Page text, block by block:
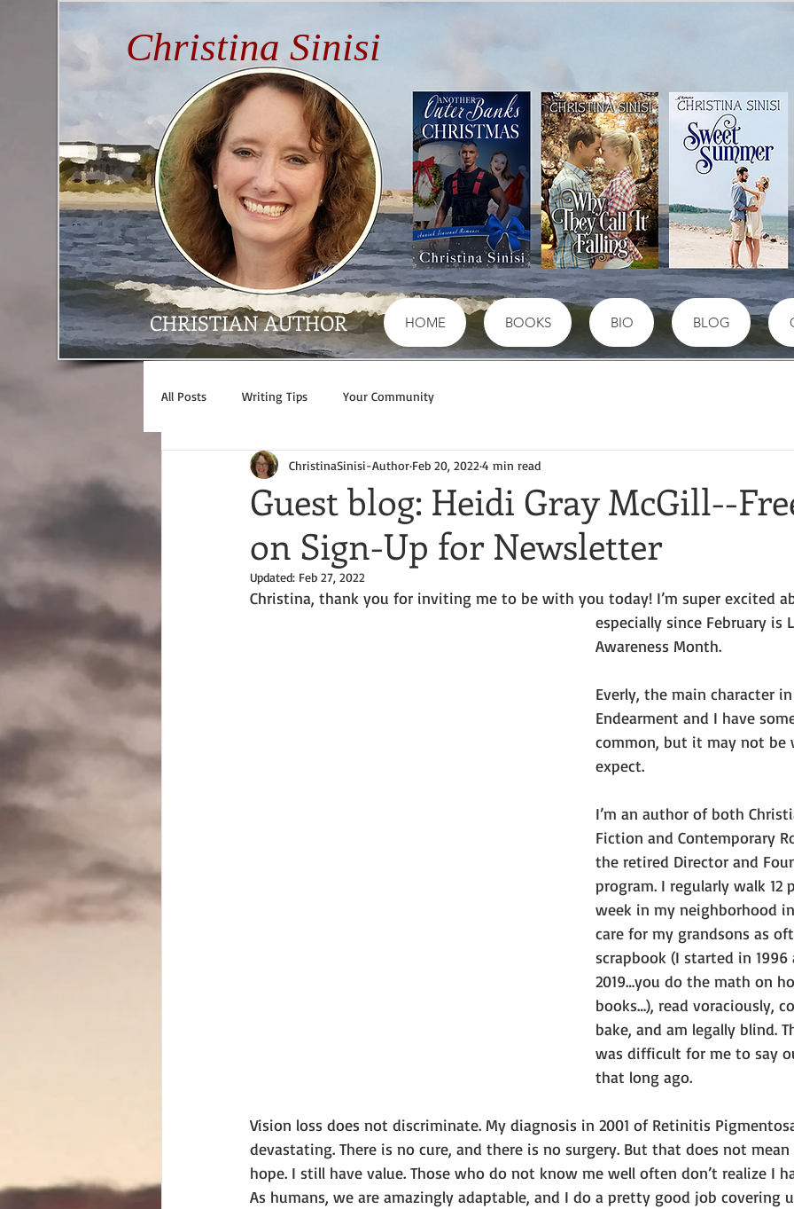
Christina Sinisi
CHRISTIAN AUTHOR HOME BOOKS BIO BLOG
All Posts Writing Tips Your Community
Guest blog: Heidi Gray McGill--
on Sign-Up for Newsletter
ChristinaSinisi-Author Feb 20, 2022 4 min read
Updated: Feb 27, 2022
Christina, thank you for inviting me to be with you today! I’m super excited
especially since February is
Awareness Month.
Everly, the main character
Endearment and I have
common, but it may not be
expect.
I’m an author of both
Fiction and Contemporary
the retired Director and
program. I regularly walk 12
week in my neighborhood
care for my grandsons as
scrapbook (I started in
2019…you do the math on
books…), read voraciously,
bake, and am legally blind.
was difficult for me to say
that long ago.
Vision loss does not discriminate. My diagnosis in 2001 of Retinitis
devastating. There is no cure, and there is no surgery. But that does not
hope. I still have value. Those who do not know me well often don’t realize I
As humans, we are amazingly adaptable, and I do a pretty good job covering